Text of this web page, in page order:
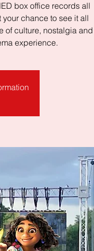
box office records all
chance to see it all
of culture, nostalgia and
experience.